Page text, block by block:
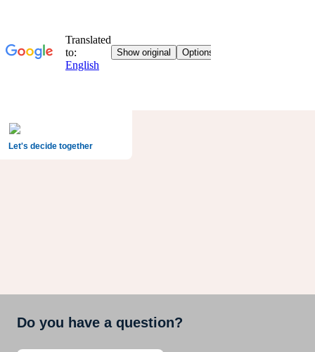
Let's decide together
Do you have a question?